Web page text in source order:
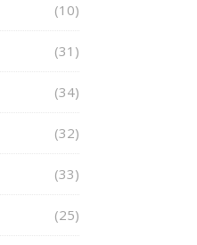
(10)
(31)
(34)
(32)
(33)
(25)